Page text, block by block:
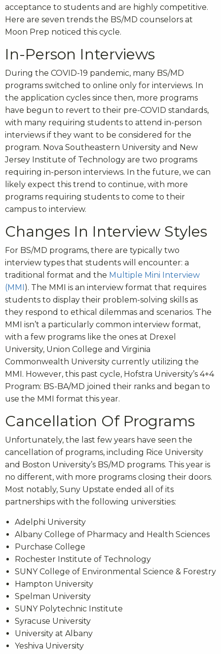
acceptance to students and are highly competitive.
Here are seven trends the BS/MD counselors at
Moon Prep noticed this cycle.
In-Person Interviews
During the COVID-19 pandemic, many BS/MD
programs switched to online only for interviews. In
the application cycles since then, more programs
have begun to revert to their pre-COVID standards,
with many requiring students to attend in-person
interviews if they want to be considered for the
program. Nova Southeastern University and New
Jersey Institute of Technology are two programs
requiring in-person interviews. In the future, we can
likely expect this trend to continue, with more
programs requiring students to come to their
campus to interview.
Changes In Interview Styles
For BS/MD programs, there are typically two
interview types that students will encounter: a
traditional format and the Multiple Mini Interview
(MMI). The MMI is an interview format that requires
students to display their problem-solving skills as
they respond to ethical dilemmas and scenarios. The
MMI isn’t a particularly common interview format,
with a few programs like the ones at Drexel
University, Union College and Virginia
Commonwealth University currently utilizing the
MMI. However, this past cycle, Hofstra University’s 4+4
Program: BS-BA/MD joined their ranks and began to
use the MMI format this year.
Cancellation Of Programs
Unfortunately, the last few years have seen the
cancellation of programs, including Rice University
and Boston University’s BS/MD programs. This year is
no different, with more programs closing their doors.
Most notably, Suny Upstate ended all of its
partnerships with the following universities:
Adelphi University
Albany College of Pharmacy and Health Sciences
Purchase College
Rochester Institute of Technology
SUNY College of Environmental Science & Forestry
Hampton University
Spelman University
SUNY Polytechnic Institute
Syracuse University
University at Albany
Yeshiva University